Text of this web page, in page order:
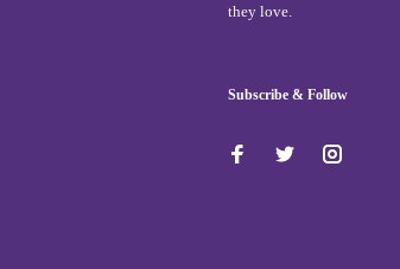
they love.
Subscribe & Follow